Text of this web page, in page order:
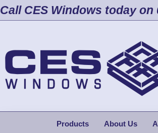
Call CES Windows today on
Products About Us